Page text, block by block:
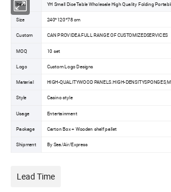
Item YH Small Dice Table Wholesale High Quality Folding
Size 240*120*78 cm
Custom CAN PROVIDEA FULL RANGE OF CUSTOMIZEDSERVICES
MOQ 10 set
Logo Custom Logo Designs
Material HIGH-QUALITYWOOD PANELS.HIGH-
Style Casino style
Usage Entertainment
Package Carton Box + Wooden shelf pallet
Shipment By Sea/Air/Express
Lead Time